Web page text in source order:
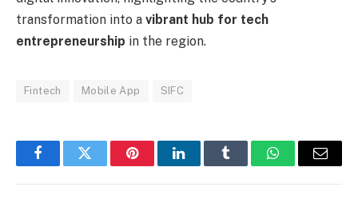
transformation into a vibrant hub for tech
entrepreneurship in the region.
Fintech Mobile App SIFC
FacebookTwitter PinterestLinkedInTumblr WhatsAppEmail